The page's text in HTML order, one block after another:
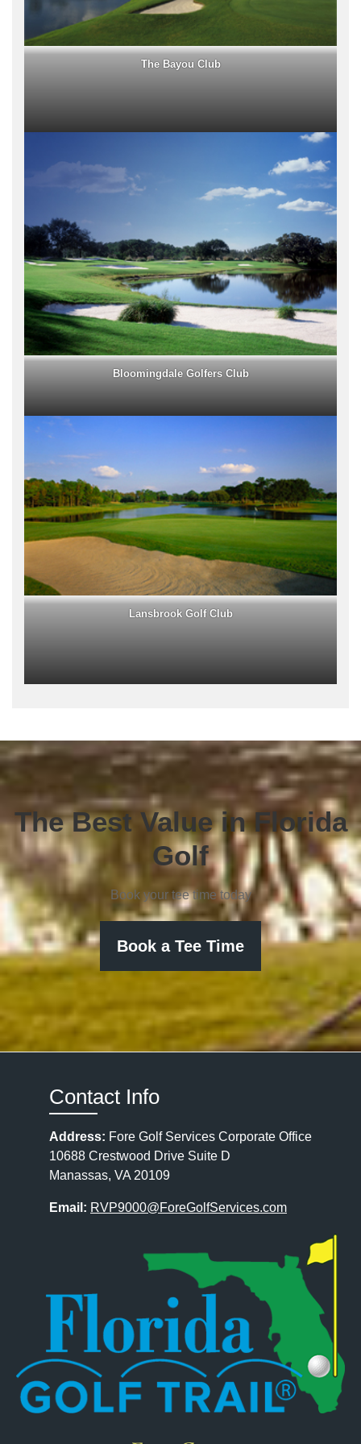
The Bayou Club
Bloomingdale Golfers Club
Lansbrook Golf Club
The Best Value in Florida
Golf
Book your tee time today
Book a Tee Time
Contact Info
Address: Fore Golf Services Corporate Office
10688 Crestwood Drive Suite D
Manassas, VA 20109
Email: RVP9000@ForeGolfServices.com